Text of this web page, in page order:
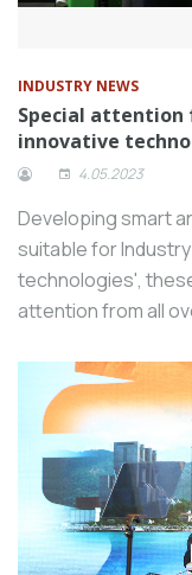
INDUSTRY NEWS
Special attention
innovative
4.05.2023
Developing smart
suitable for
technologies',
attention from all